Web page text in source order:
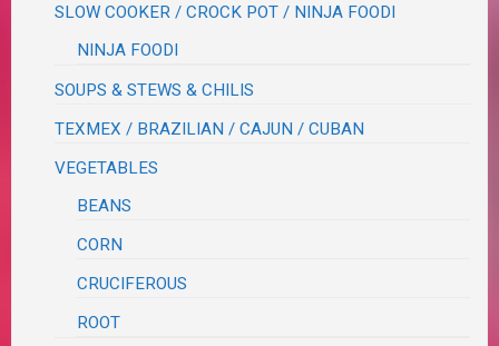
SLOW COOKER / CROCK POT / NINJA FOODI
NINJA FOODI
SOUPS & STEWS & CHILIS
TEXMEX / BRAZILIAN / CAJUN / CUBAN
VEGETABLES
BEANS
CORN
CRUCIFEROUS
ROOT